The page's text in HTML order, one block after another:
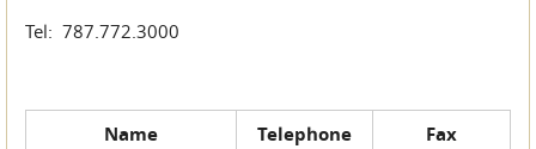
Tel: 787.772.3000
Name Telephone
Fax